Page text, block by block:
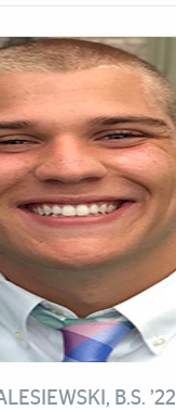
B.S. ’22